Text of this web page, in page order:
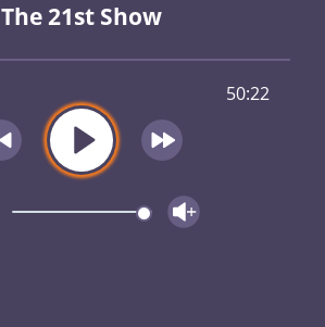
The 21st Show
50:22